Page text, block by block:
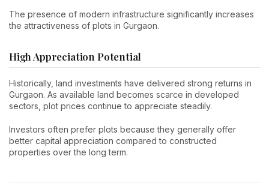
The presence of modern infrastructure significantly increases
the attractiveness of plots in Gurgaon.
High Appreciation Potential
Historically, land investments have delivered strong returns in
Gurgaon. As available land becomes scarce in developed
sectors, plot prices continue to appreciate steadily.
Investors often prefer plots because they generally offer
better capital appreciation compared to constructed
properties over the long term.